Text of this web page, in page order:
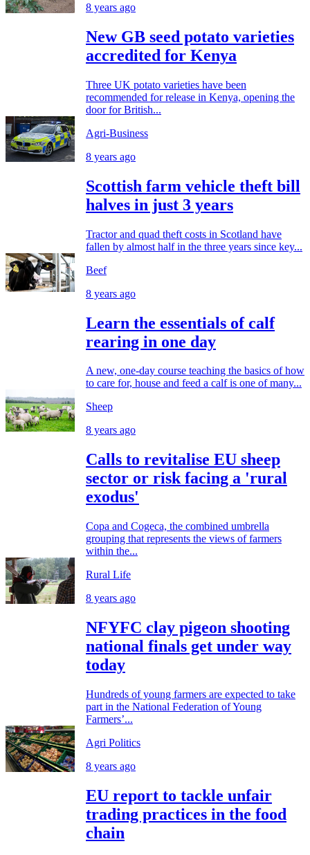
8 years ago
New GB seed potato varieties
accredited for Kenya
Three UK potato varieties have been
recommended for release in Kenya, opening the
door for British...
Agri-Business
8 years ago
Scottish farm vehicle theft bill
halves in just 3 years
Tractor and quad theft costs in Scotland have
fallen by almost half in the three years since key...
Beef
8 years ago
Learn the essentials of calf
rearing in one day
A new, one-day course teaching the basics of how
to care for, house and feed a calf is one of many...
Sheep
8 years ago
Calls to revitalise EU sheep
sector or risk facing a 'rural
exodus'
Copa and Cogeca, the combined umbrella
grouping that represents the views of farmers
within the...
Rural Life
8 years ago
NFYFC clay pigeon shooting
national finals get under way
today
Hundreds of young farmers are expected to take
part in the National Federation of Young
Farmers’...
Agri Politics
8 years ago
EU report to tackle unfair
trading practices in the food
chain